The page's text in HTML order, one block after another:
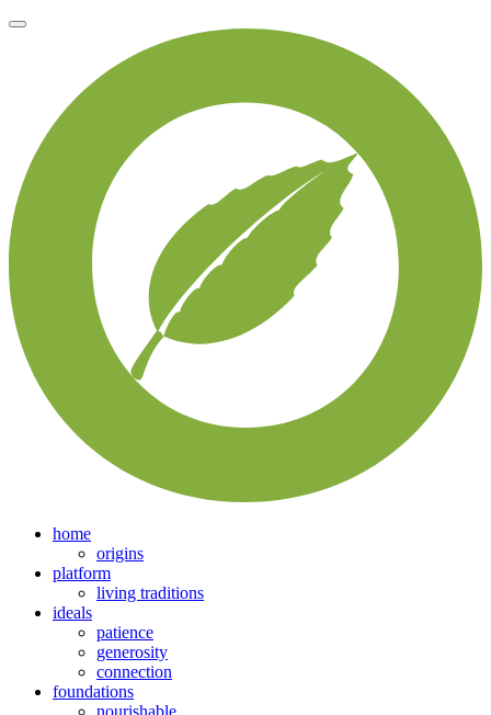
home
origins
platform
living traditions
ideals
patience
generosity
connection
foundations
nourishable